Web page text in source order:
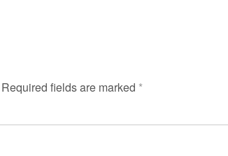
Required fields are marked *